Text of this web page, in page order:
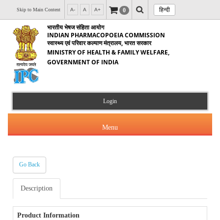
Skip to Main Content A- A A+ 0 हिन्दी
भारतीय भेषज संहिता आयोग
INDIAN PHARMACOPOEIA COMMISSION
स्वास्थ्य एवं परिवार कल्याण मंत्रालय, भारत सरकार
MINISTRY OF HEALTH & FAMILY WELFARE,
GOVERNMENT OF INDIA
Login
Menu
About Us
About IPC
Products & Services
Indian Pharmacopoeia(IP)
Orders & Circulars
Go Back
Description
Product Information